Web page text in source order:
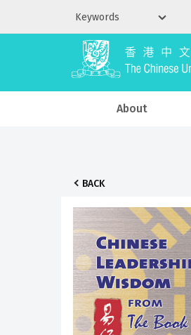
About
BACK